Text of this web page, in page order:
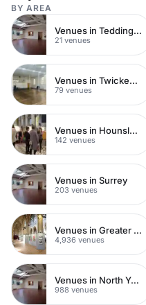
BY AREA
Venues in Teddington
21 venues
Venues in Twickenham
79 venues
Venues in Hounslow
142 venues
Venues in Surrey
203 venues
Venues in Greater London
4,936 venues
Venues in North Yorkshire
988 venues